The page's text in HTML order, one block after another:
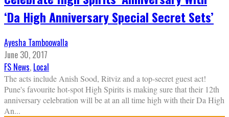
‘Da High Anniversary Special Secret Sets’
Ayesha Tamboowalla
June 30, 2017
FS News, Local
The acts include Anish Sood, Ritviz and a top-secret guest act!
Pune's favourite hot-spot High Spirits is making sure that their 12th
anniversary celebration will be at an all time high with their Da High
An...